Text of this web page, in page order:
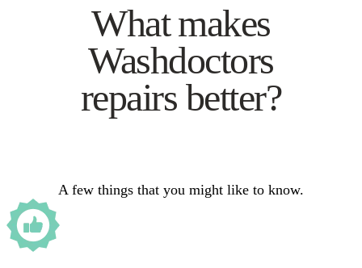
What makes
Washdoctors
repairs better?
A few things that you might like to know.